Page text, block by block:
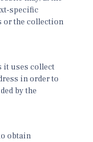
specific
or the collection
it uses collect
in order to
by the
obtain